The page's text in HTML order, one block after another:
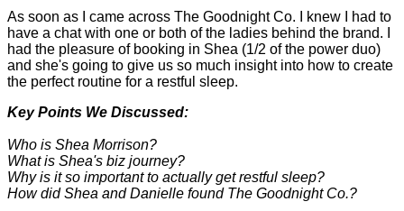
As soon as I came across The Goodnight Co. I knew I had to
have a chat with one or both of the ladies behind the brand. I
had the pleasure of booking in Shea (1/2 of the power duo)
and she's going to give us so much insight into how to create
the perfect routine for a restful sleep.
Key Points We Discussed:
Who is Shea Morrison?
What is Shea's biz journey?
Why is it so important to actually get restful sleep?
How did Shea and Danielle found The Goodnight Co.?